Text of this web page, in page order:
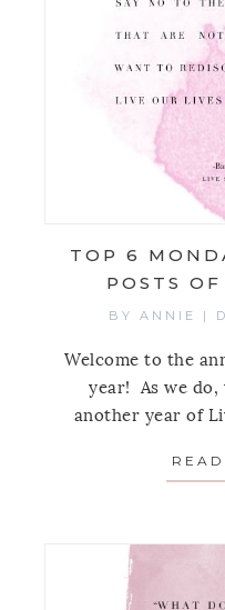
TOP 6
POSTS
BY ANNIE |
Welcome to the
year! As we do,
another year of